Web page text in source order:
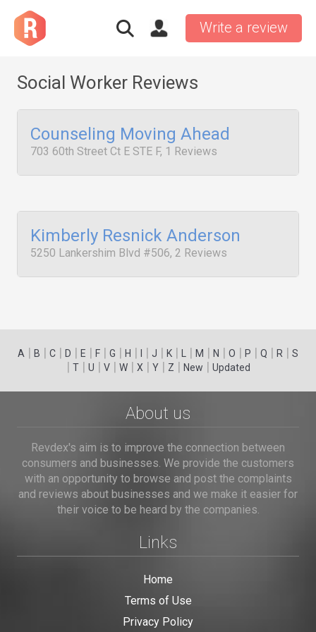
Write a review
Social Worker Reviews
Counseling Moving Ahead
703 60th Street Ct E STE F, 1 Reviews
Kimberly Resnick Anderson
5250 Lankershim Blvd #506, 2 Reviews
A | B | C | D | E | F | G | H | | J | K | | M | N | O | P | Q | R | S
| T| U | V| W| X | Y| Z | New | Updated
About us
Revdex's aim is to improve the connection between
consumers and businesses. We provide the customers
with an opportunity to browse and post the complaints
and reviews about businesses and we make it easier for
their voice to be heard by the companies.
Links
Home
Terms of Use
Privacy Policy